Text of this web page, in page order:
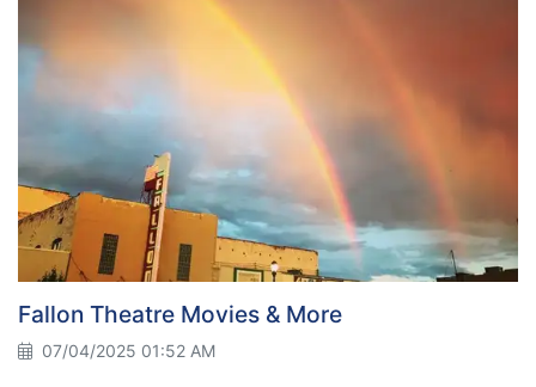
Fallon Theatre Movies & More
07/04/2025 01:52 AM